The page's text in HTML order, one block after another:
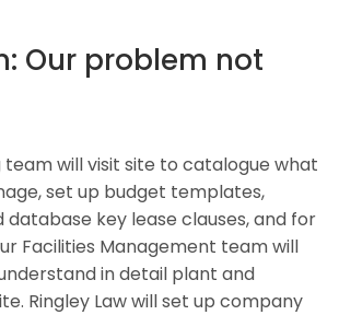
Our problem not
will visit site to catalogue what
set up budget templates,
key lease clauses, and for
Facilities Management team will
in detail plant and
Ringley Law will set up company